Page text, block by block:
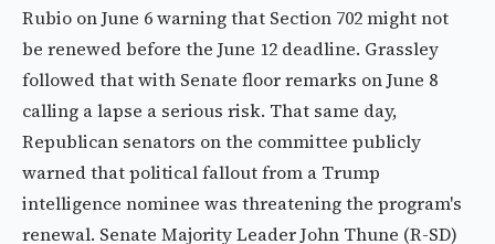
Rubio on June 6 warning that Section 702 might not
be renewed before the June 12 deadline. Grassley
followed that with Senate floor remarks on June 8
calling a lapse a serious risk. That same day,
Republican senators on the committee publicly
warned that political fallout from a Trump
intelligence nominee was threatening the program's
renewal. Senate Majority Leader John Thune (R-SD)